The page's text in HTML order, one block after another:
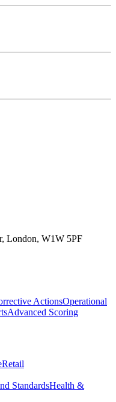
London, W1W 5PF
ActionsOperational
Advanced Scoring
Retail
StandardsHealth &